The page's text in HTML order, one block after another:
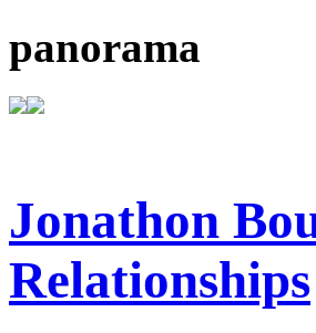
panorama
Jonathon
Relationships